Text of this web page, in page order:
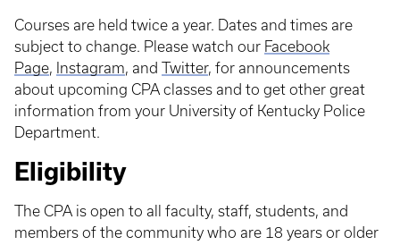
Courses are held twice a year. Dates and times are
subject to change. Please watch our Facebook
Page, Instagram, and Twitter, for announcements
about upcoming CPA classes and to get other great
information from your University of Kentucky Police
Department.
Eligibility
The CPA is open to all faculty, staff, students, and
members of the community who are 18 years or older